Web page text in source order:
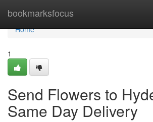
bookmarksfocus
Home
Home
1
Send Flowers to
Same Day Delivery